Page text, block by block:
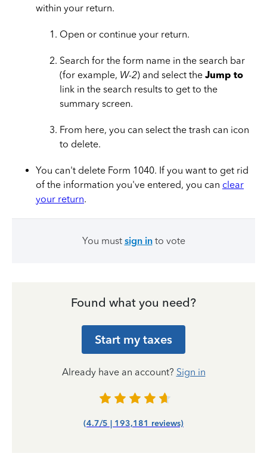
within your return.
Open or continue your return.
Search for the form name in the search bar
(for example, W-2) and select the Jump to
link in the search results to get to the
summary screen.
From here, you can select the trash can icon
to delete.
You can't delete Form 1040. If you want to get rid
of the information you've entered, you can clear
your return.
You must sign into vote
Found what you need?
Start my taxes
Already have an account? Sign in
(4.7/5 | 193,181 reviews)